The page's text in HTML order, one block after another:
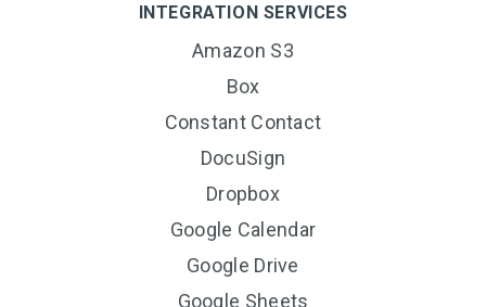
INTEGRATION SERVICES
Amazon S3
Box
Constant Contact
DocuSign
Dropbox
Google Calendar
Google Drive
Google Sheets